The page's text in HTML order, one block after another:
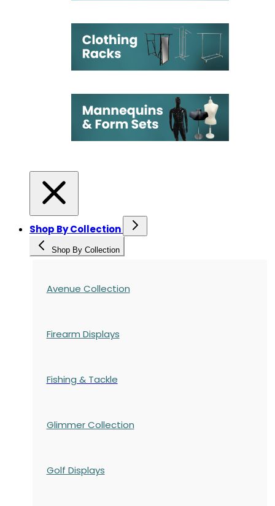
Shop By Collection
Shop By Collection
Avenue Collection
Firearm Displays
Fishing & Tackle
Glimmer Collection
Golf Displays